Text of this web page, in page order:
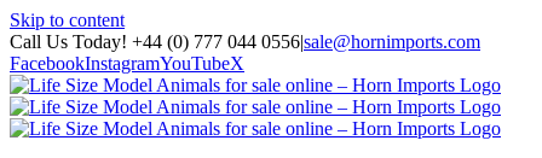
Skip to content
Call Us Today! +44 (0) 777 044 0556|sale@hornimports.com
FacebookInstagramYouTubeX